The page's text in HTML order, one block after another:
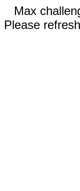
Max
Please